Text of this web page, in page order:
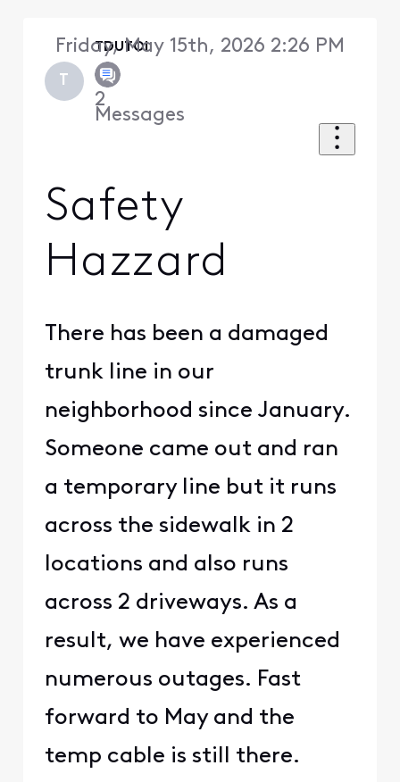
TDUTOI
2
Messages
Friday, May 15th, 2026 2:26 PM
Safety
Hazzard
There has been a damaged
trunk line in our
neighborhood since January.
Someone came out and ran
a temporary line but it runs
across the sidewalk in 2
locations and also runs
across 2 driveways. As a
result, we have experienced
numerous outages. Fast
forward to May and the
temp cable is still there.